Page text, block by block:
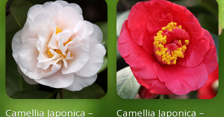
Camellia Japonica – Camellia Japonica –